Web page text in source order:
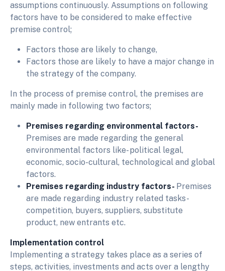
assumptions continuously. Assumptions on following
factors have to be considered to make effective
premise control;
Factors those are likely to change,
Factors those are likely to have a major change in
the strategy of the company.
In the process of premise control, the premises are
mainly made in following two factors;
Premises regarding environmental factors-
Premises are made regarding the general
environmental factors like- political legal,
economic, socio-cultural, technological and global
factors.
Premises regarding industry factors- Premises
are made regarding industry related tasks-
competition, buyers, suppliers, substitute
product, new entrants etc.
Implementation control
Implementing a strategy takes place as a series of
steps, activities, investments and acts over a lengthy